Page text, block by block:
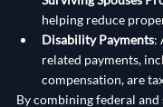
helping reduce
Disability Payments:
related payments,
compensation, are
By combining federal and